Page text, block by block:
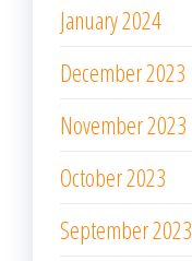
January 2024
December 2023
November 2023
October 2023
September 2023